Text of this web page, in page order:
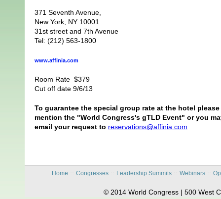
371 Seventh Avenue,
New York, NY 10001
31st street and 7th Avenue
Tel: (212) 563-1800
www.affinia.com
Room Rate $379
Cut off date 9/6/13
To guarantee the special group rate at the hotel please
mention the "World Congress's gTLD Event" or you
email your request to reservations@affinia.com
Home :: Congresses:: Leadership Summits:: Webinars::
© 2014 World Congress | 500 West